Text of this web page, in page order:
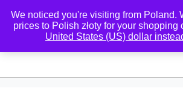
We noticed you're visiting from Poland.
prices to Polish złoty for your shopping
United States (US) dollar